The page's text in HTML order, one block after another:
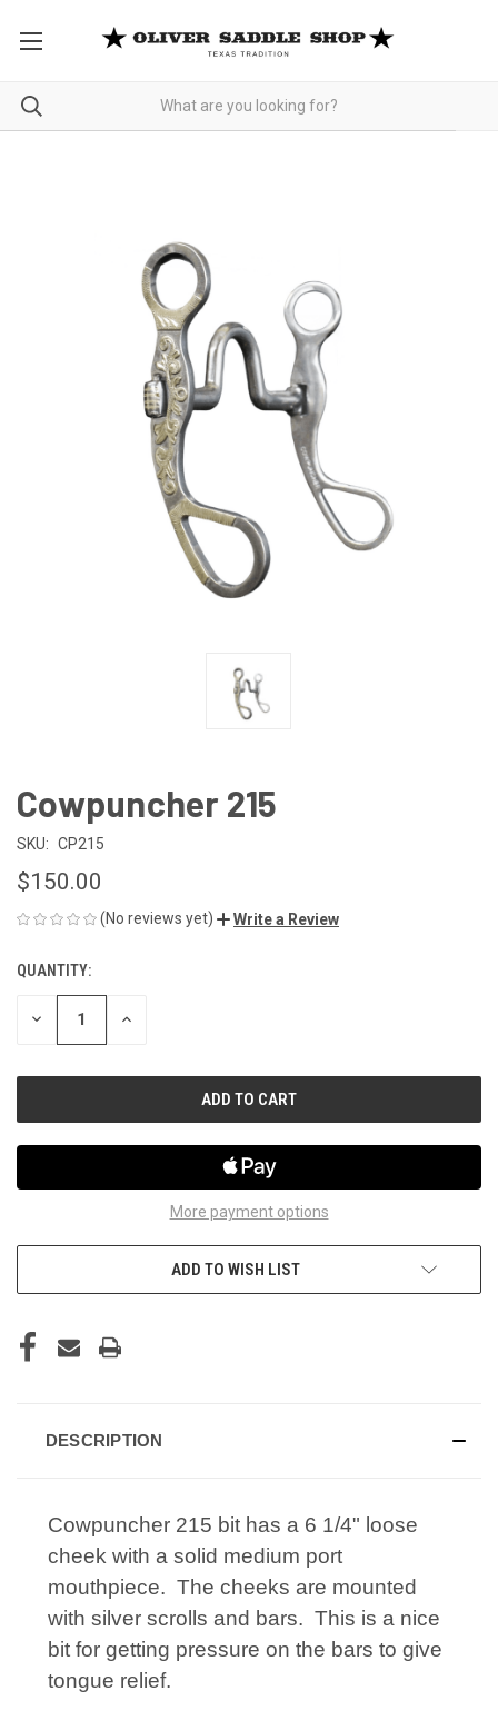
Cowpuncher 215
SKU: CP215
$150.00
(No reviews yet) Write a Review
CURRENT
STOCK:
QUANTITY:
DECREASE INCREASE
More payment options
ADD TO WISH LIST
DESCRIPTION
Cowpuncher 215 bit has a 6 1/4" loose
cheek with a solid medium port
mouthpiece. The cheeks are mounted
with silver scrolls and bars. This is a nice
bit for getting pressure on the bars to give
tongue relief.